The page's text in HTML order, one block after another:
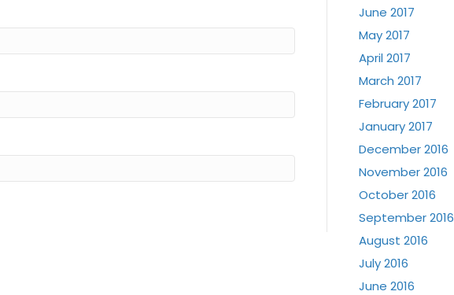
June 2017
May 2017
April 2017
March 2017
February 2017
January 2017
December 2016
November 2016
October 2016
September 2016
August 2016
July 2016
June 2016